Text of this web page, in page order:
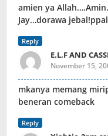
amien ya
Jay…dorawa
Reply
E.L.F AND
November 15,
mkanya memang
beneran comeback
Reply